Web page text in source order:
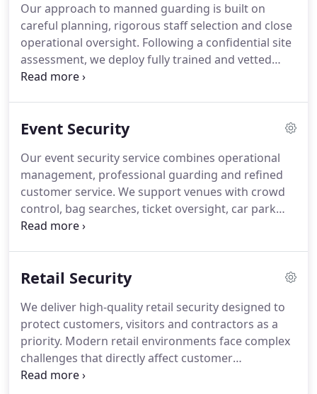
Our approach to manned guarding is built on
careful planning, rigorous staff selection and close
operational oversight. Following a confidential site
assessment, we deploy fully trained and vetted
officers matched specifically to your environment.
dependable, professional security support twenty-
Event Security
Our event security service combines operational
management, professional guarding and refined
customer service. We support venues with crowd
control, bag searches, ticket oversight, car park
management and VIP protection. Our staff assist
ensures safety without compromising the visitor
Retail Security
We deliver high-quality retail security designed to
protect customers, visitors and contractors as a
priority. Modern retail environments face complex
challenges that directly affect customer
satisfaction and loss prevention. Our retail security